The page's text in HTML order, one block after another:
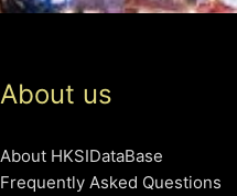
About us
About HKSIDataBase
Frequently Asked Questions